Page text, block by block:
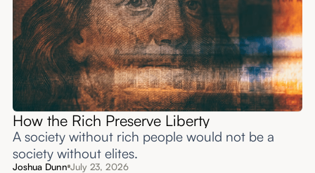
How the Rich Preserve Liberty
A society without rich people would not be a
society without elites.
Joshua Dunn July 23, 2026